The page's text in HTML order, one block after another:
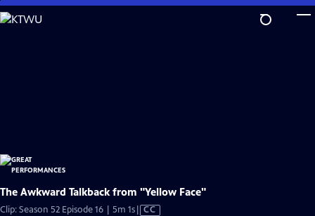
Skip
to
The Awkward Talkback from "Yellow Face"
Clip: Season 52 Episode 16 | 5m 1sVideo
CC